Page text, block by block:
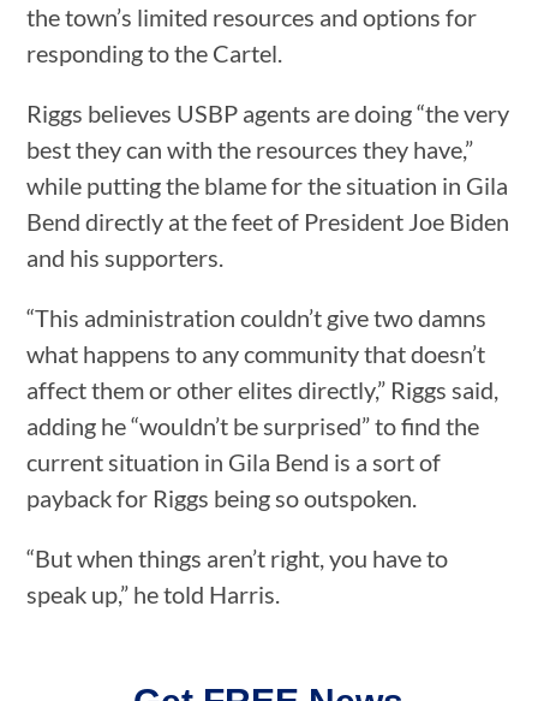
the town’s limited resources and options for
responding to the Cartel.
Riggs believes USBP agents are doing “the very
best they can with the resources they have,”
while putting the blame for the situation in Gila
Bend directly at the feet of President Joe Biden
and his supporters.
“This administration couldn’t give two damns
what happens to any community that doesn’t
affect them or other elites directly,” Riggs said,
adding he “wouldn’t be surprised” to find the
current situation in Gila Bend is a sort of
payback for Riggs being so outspoken.
“But when things aren’t right, you have to
speak up,” he told Harris.